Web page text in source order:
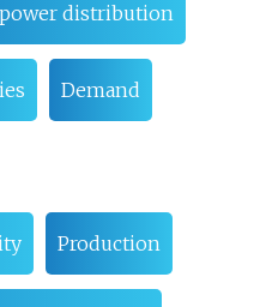
distribution
Demand
Production